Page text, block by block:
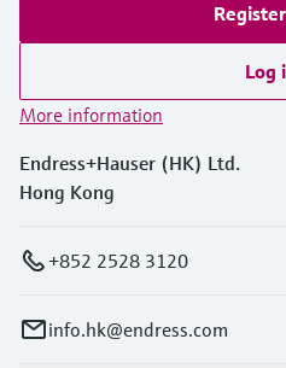
Log
More information
Endress+Hauser (HK) Ltd.
Hong Kong
+852 2528 3120
info.hk@endress.com